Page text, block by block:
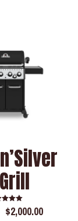
Rated
$2,000.00